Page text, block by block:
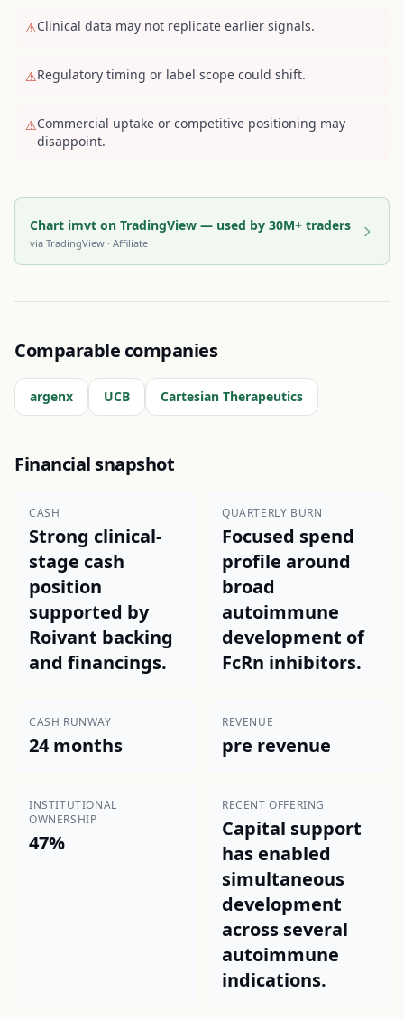
⚠Clinical data may not replicate earlier signals.
⚠Regulatory timing or label scope could shift.
⚠Commercial uptake or competitive positioning may
disappoint.
Chart imvt on TradingView — used by 30M+ traders
via TradingView · Affiliate
Comparable companies
argenx UCB Cartesian Therapeutics
Financial snapshot
CASH
Strong clinical-
stage cash
position
supported by
Roivant backing
and financings.
QUARTERLY BURN
Focused spend
profile around
broad
autoimmune
development of
FcRn inhibitors.
CASH RUNWAY
24 months
REVENUE
pre revenue
INSTITUTIONAL
OWNERSHIP
47%
RECENT OFFERING
Capital support
has enabled
simultaneous
development
across several
autoimmune
indications.